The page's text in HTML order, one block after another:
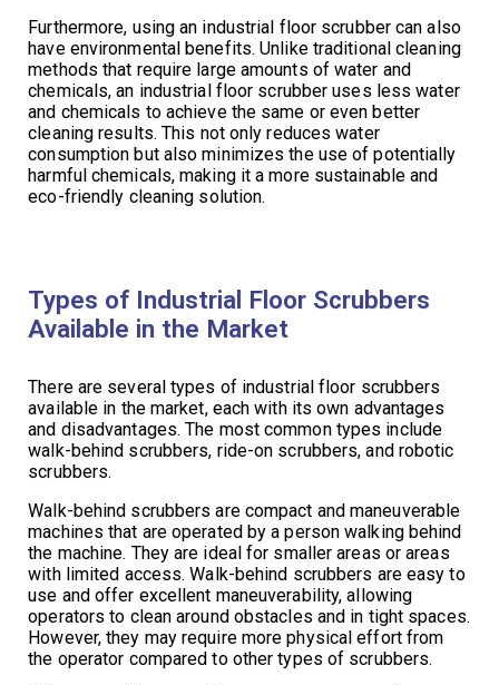
Furthermore, using an industrial floor scrubber can also
have environmental benefits. Unlike traditional cleaning
methods that require large amounts of water and
chemicals, an industrial floor scrubber uses less water
and chemicals to achieve the same or even better
cleaning results. This not only reduces water
consumption but also minimizes the use of potentially
harmful chemicals, making it a more sustainable and
eco-friendly cleaning solution.
Types of Industrial Floor Scrubbers
Available in the Market
There are several types of industrial floor scrubbers
available in the market, each with its own advantages
and disadvantages. The most common types include
walk-behind scrubbers, ride-on scrubbers, and robotic
scrubbers.
Walk-behind scrubbers are compact and maneuverable
machines that are operated by a person walking behind
the machine. They are ideal for smaller areas or areas
with limited access. Walk-behind scrubbers are easy to
use and offer excellent maneuverability, allowing
operators to clean around obstacles and in tight spaces.
However, they may require more physical effort from
the operator compared to other types of scrubbers.